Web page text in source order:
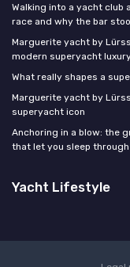
Walking into a yacht club
race and why the bar
Marguerite yacht by
modern superyacht
What really shapes a
Marguerite yacht by
superyacht icon
Anchoring in a blow: the
that let you sleep
Yacht Lifestyle